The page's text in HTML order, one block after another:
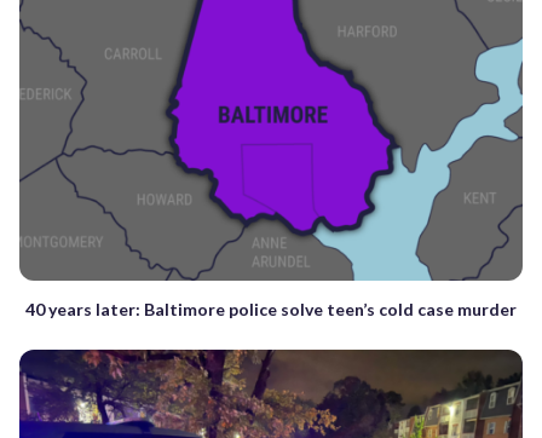
40 years later: Baltimore police solve teen’s cold case murder